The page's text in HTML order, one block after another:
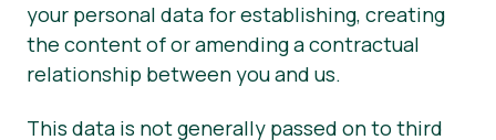
your personal data for establishing, creating
the content of or amending a contractual
relationship between you and us.
This data is not generally passed on to third